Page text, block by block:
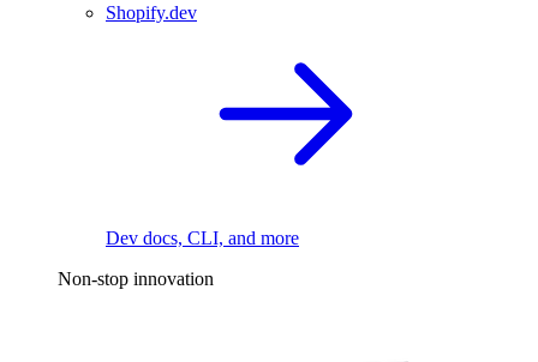
Shopify.dev
Dev docs, CLI, and more
Non-stop innovation